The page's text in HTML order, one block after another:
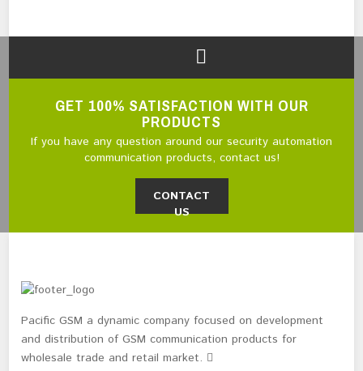
GET 100% SATISFACTION WITH OUR
PRODUCTS
If you have any question around our security automation
communication products, contact us!
CONTACT
US
Pacific GSM a dynamic company focused on development
and distribution of GSM communication products for
wholesale trade and retail market.